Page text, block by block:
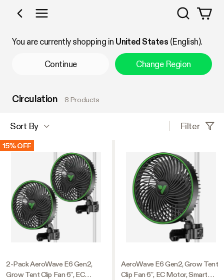
Shop by Category
Search
You are currently shopping in United States (English).
Continue Change Region
Circulation 8 Products
Sort By Filter
15% OFF
2-Pack AeroWave E6 Gen2,
Grow Tent Clip Fan 6”, EC
AeroWave E6 Gen2, Grow Tent
Clip Fan 6”, EC Motor, Smart